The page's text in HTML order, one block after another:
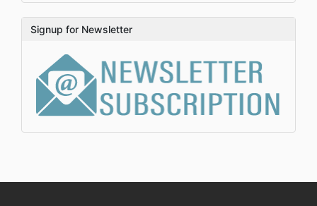
Signup for Newsletter